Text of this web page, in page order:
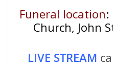
Funeral location:
Church, John
LIVE STREAM